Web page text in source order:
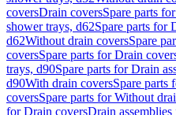
coversDrain coversSpare parts
shower trays, d62Spare parts for
d62Without drain coversSpare
coversSpare parts for Drain
trays, d90Spare parts for Drain
d90With drain coversSpare parts
coversSpare parts for Without
for Drain coversDrain